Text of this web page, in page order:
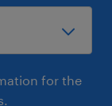
for the